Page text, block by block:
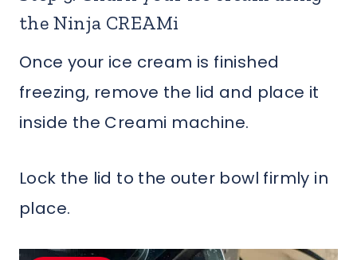
the Ninja CREAMi
Once your ice cream is finished
freezing, remove the lid and place it
inside the Creami machine.
Lock the lid to the outer bowl firmly in
place.